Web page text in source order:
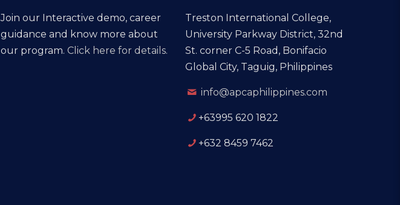
Join our Interactive demo, career
guidance and know more about
our program. Click here for details.
Treston International College,
University Parkway District, 32nd
St. corner C-5 Road, Bonifacio
Global City, Taguig, Philippines
info@apcaphilippines.com
+63995 620 1822
+632 8459 7462